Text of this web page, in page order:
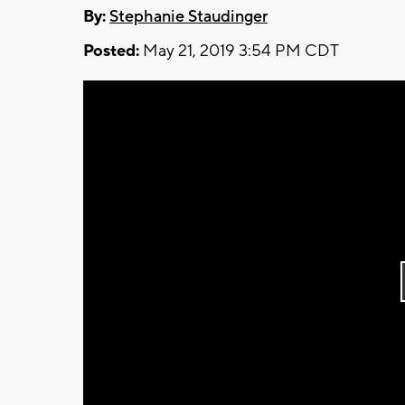
By:Stephanie Staudinger
Posted: May 21, 2019 3:54 PM CDT